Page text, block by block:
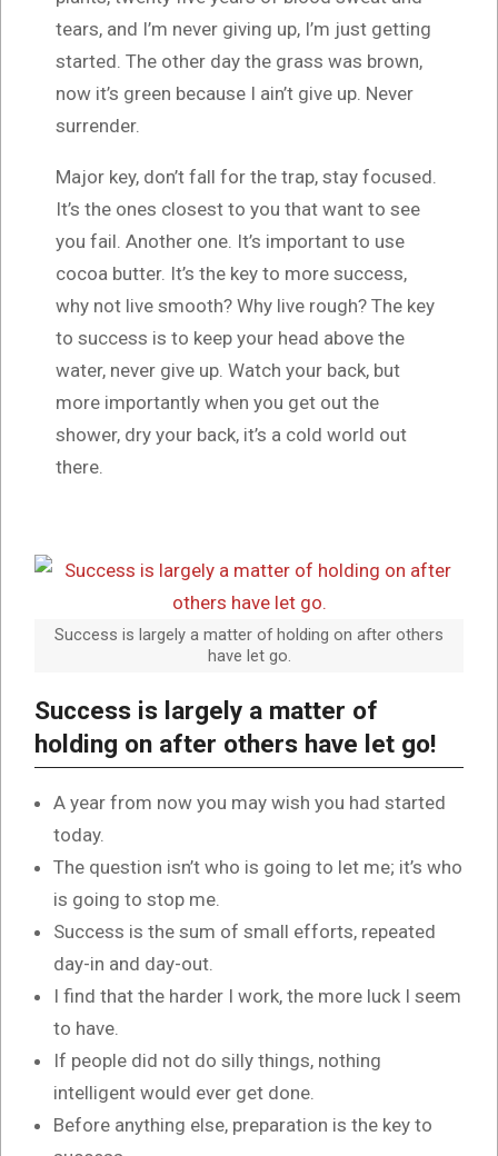
tears, and I’m never giving up, I’m just getting
started. The other day the grass was brown,
now it’s green because I ain’t give up. Never
surrender.
Major key, don’t fall for the trap, stay focused.
It’s the ones closest to you that want to see
you fail. Another one. It’s important to use
cocoa butter. It’s the key to more success,
why not live smooth? Why live rough? The key
to success is to keep your head above the
water, never give up. Watch your back, but
more importantly when you get out the
shower, dry your back, it’s a cold world out
there.
Success is largely a matter of holding on after others
have let go.
Success is largely a matter of
holding on after others have let go!
A year from now you may wish you had started
today.
The question isn’t who is going to let me; it’s who
is going to stop me.
Success is the sum of small efforts, repeated
day-in and day-out.
I find that the harder I work, the more luck I seem
to have.
If people did not do silly things, nothing
intelligent would ever get done.
Before anything else, preparation is the key to